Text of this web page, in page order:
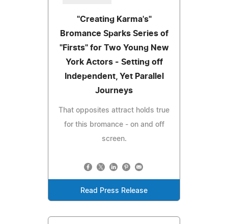
"Creating Karma's"
Bromance Sparks Series of
"Firsts" for Two Young New
York Actors - Setting off
Independent, Yet Parallel
Journeys
That opposites attract holds true
for this bromance - on and off
screen.
Read Press Release